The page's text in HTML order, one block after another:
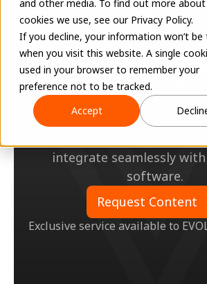
and other media. To find out more
cookies we use, see our Privacy Policy.
If you decline, your information won’t be
when you visit this website. A single
used in your browser to remember your
preference not to be tracked.
Accept
Built by the
The most robust MEP
for Revit — built for
experts.
integrate seamlessly with
software.
Request Content
Exclusive service available to